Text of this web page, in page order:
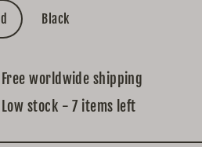
Black
Free worldwide shipping
Low stock - 7 items left